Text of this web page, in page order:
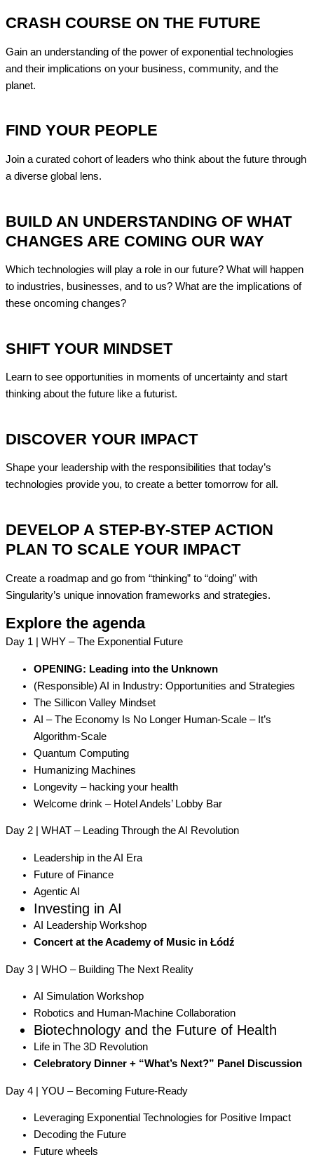
CRASH COURSE ON THE FUTURE
Gain an understanding of the power of exponential technologies
and their implications on your business, community, and the
planet.
FIND YOUR PEOPLE
Join a curated cohort of leaders who think about the future through
a diverse global lens.
BUILD AN UNDERSTANDING OF WHAT
CHANGES ARE COMING OUR WAY
Which technologies will play a role in our future? What will happen
to industries, businesses, and to us? What are the implications of
these oncoming changes?
SHIFT YOUR MINDSET
Learn to see opportunities in moments of uncertainty and start
thinking about the future like afuturist.
DISCOVER YOUR IMPACT
Shape your leadership with the responsibilities that today’s
technologies provide you, to create a better tomorrow for all.
DEVELOP A STEP-BY-STEP ACTION
PLAN TO SCALE YOUR IMPACT
Create a roadmap and go from “thinking” to “doing” with
Singularity’s unique innovation frameworks and strategies.
Explore the agenda
Day 1 | WHY – The Exponential Future
OPENING: Leading into the Unknown
(Responsible) AI in Industry: Opportunities and Strategies
The Sillicon Valley Mindset
AI – The Economy Is No Longer Human-Scale – It’s
Algorithm-Scale
Quantum Computing
Humanizing Machines
Longevity – hacking your health
Welcome drink – Hotel Andels’ Lobby Bar
Day 2 | WHAT – Leading Through the AI Revolution
Leadership in the AI Era
Future of Finance
Agentic AI
Investing in AI
AI Leadership Workshop
Concert at the Academy of Music in Łódź
Day 3 | WHO – Building The Next Reality
AI Simulation Workshop
Robotics and Human-Machine Collaboration
Biotechnology and the Future of Health
Life in The 3D Revolution
Celebratory Dinner + “What’s Next?” Panel Discussion
Day 4 | YOU – Becoming Future-Ready
Leveraging Exponential Technologies for Positive Impact
Decoding the Future
Future wheels